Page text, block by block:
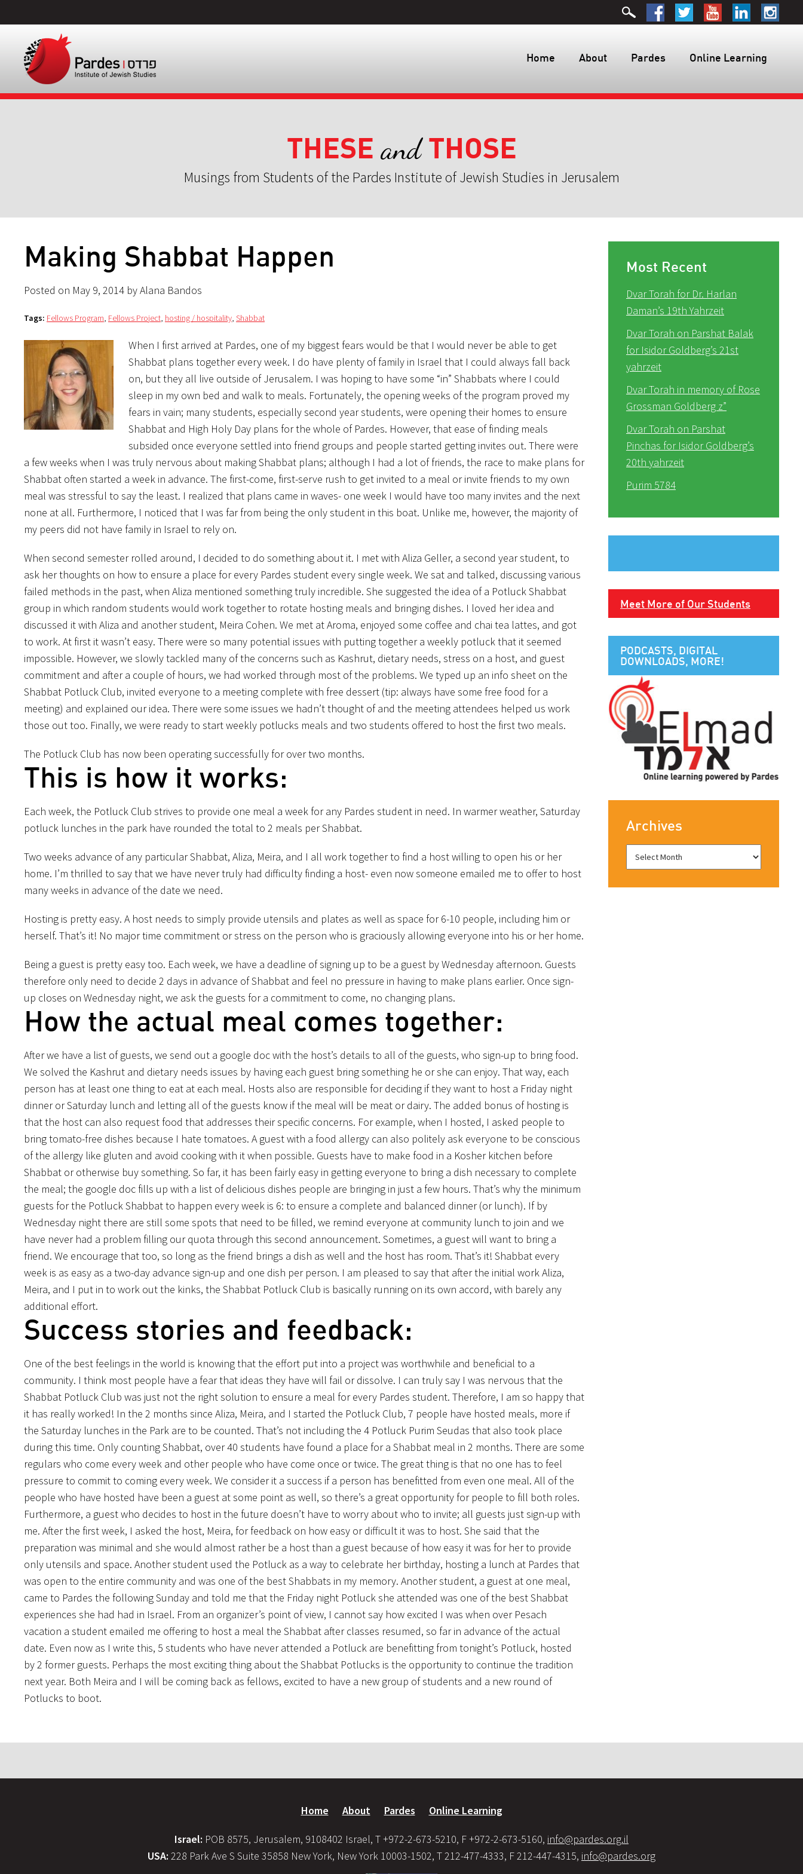
Home About Pardes Online Learning
THESE andTHOSE
Musings from Students of the Pardes Institute of Jewish Studies in Jerusalem
Making Shabbat Happen
Posted on May 9, 2014 by Alana Bandos
Tags: Fellows Program, Fellows Project, hosting / hospitality, Shabbat
When I first arrived at Pardes, one of my biggest fears would be that I would never be able to get
Shabbat plans together every week. I do have plenty of family in Israel that I could always fall back
on, but they all live outside of Jerusalem. I was hoping to have some “in” Shabbats where I could
sleep in my own bed and walk to meals. Fortunately, the opening weeks of the program proved my
fears in vain; many students, especially second year students, were opening their homes to ensure
Shabbat and High Holy Day plans for the whole of Pardes. However, that ease of finding meals
subsided once everyone settled into friend groups and people started getting invites out. There were
a few weeks when I was truly nervous about making Shabbat plans; although I had a lot of friends, the race to make plans for
Shabbat often started a week in advance. The first-come, first-serve rush to get invited to a meal or invite friends to my own
meal was stressful to say the least. I realized that plans came in waves- one week I would have too many invites and the next
none at all. Furthermore, I noticed that I was far from being the only student in this boat. Unlike me, however, the majority of
my peers did not have family in Israel to rely on.
When second semester rolled around, I decided to do something about it. I met with Aliza Geller, a second year student, to
ask her thoughts on how to ensure a place for every Pardes student every single week. We sat and talked, discussing various
failed methods in the past, when Aliza mentioned something truly incredible. She suggested the idea of a Potluck Shabbat
group in which random students would work together to rotate hosting meals and bringing dishes. I loved her idea and
discussed it with Aliza and another student, Meira Cohen. We met at Aroma, enjoyed some coffee and chai tea lattes, and got
to work. At first it wasn’t easy. There were so many potential issues with putting together a weekly potluck that it seemed
impossible. However, we slowly tackled many of the concerns such as Kashrut, dietary needs, stress on a host, and guest
commitment and after a couple of hours, we had worked through most of the problems. We typed up an info sheet on the
Shabbat Potluck Club, invited everyone to a meeting complete with free dessert (tip: always have some free food for a
meeting) and explained our idea. There were some issues we hadn’t thought of and the meeting attendees helped us work
those out too. Finally, we were ready to start weekly potlucks meals and two students offered to host the first two meals.
The Potluck Club has now been operating successfully for over two months.
This is how it works:
Each week, the Potluck Club strives to provide one meal a week for any Pardes student in need. In warmer weather, Saturday
potluck lunches in the park have rounded the total to 2 meals per Shabbat.
Two weeks advance of any particular Shabbat, Aliza, Meira, and I all work together to find a host willing to open his or her
home. I’m thrilled to say that we have never truly had difficulty finding a host- even now someone emailed me to offer to host
many weeks in advance of the date we need.
Hosting is pretty easy. A host needs to simply provide utensils and plates as well as space for 6-10 people, including him or
herself. That’s it! No major time commitment or stress on the person who is graciously allowing everyone into his or her home.
Being a guest is pretty easy too. Each week, we have a deadline of signing up to be a guest by Wednesday afternoon. Guests
therefore only need to decide 2 days in advance of Shabbat and feel no pressure in having to make plans earlier. Once sign-
up closes on Wednesday night, we ask the guests for a commitment to come, no changing plans.
How the actual meal comes together:
After we have a list of guests, we send out a google doc with the host’s details to all of the guests, who sign-up to bring food.
We solved the Kashrut and dietary needs issues by having each guest bring something he or she can enjoy. That way, each
person has at least one thing to eat at each meal. Hosts also are responsible for deciding if they want to host a Friday night
dinner or Saturday lunch and letting all of the guests know if the meal will be meat or dairy. The added bonus of hosting is
that the host can also request food that addresses their specific concerns. For example, when I hosted, I asked people to
bring tomato-free dishes because I hate tomatoes. A guest with a food allergy can also politely ask everyone to be conscious
of the allergy like gluten and avoid cooking with it when possible. Guests have to make food in a Kosher kitchen before
Shabbat or otherwise buy something. So far, it has been fairly easy in getting everyone to bring a dish necessary to complete
the meal; the google doc fills up with a list of delicious dishes people are bringing in just a few hours. That’s why the minimum
guests for the Potluck Shabbat to happen every week is 6: to ensure a complete and balanced dinner (or lunch). If by
Wednesday night there are still some spots that need to be filled, we remind everyone at community lunch to join and we
have never had a problem filling our quota through this second announcement. Sometimes, a guest will want to bring a
friend. We encourage that too, so long as the friend brings a dish as well and the host has room. That’s it! Shabbat every
week is as easy as a two-day advance sign-up and one dish per person. I am pleased to say that after the initial work Aliza,
Meira, and I put in to work out the kinks, the Shabbat Potluck Club is basically running on its own accord, with barely any
additional effort.
Success stories and feedback:
One of the best feelings in the world is knowing that the effort put into a project was worthwhile and beneficial to a
community. I think most people have a fear that ideas they have will fail or dissolve. I can truly say I was nervous that the
Shabbat Potluck Club was just not the right solution to ensure a meal for every Pardes student. Therefore, I am so happy that
it has really worked! In the 2 months since Aliza, Meira, and I started the Potluck Club, 7 people have hosted meals, more if
the Saturday lunches in the Park are to be counted. That’s not including the 4 Potluck Purim Seudas that also took place
during this time. Only counting Shabbat, over 40 students have found a place for a Shabbat meal in 2 months. There are some
regulars who come every week and other people who have come once or twice. The great thing is that no one has to feel
pressure to commit to coming every week. We consider it a success if a person has benefitted from even one meal. All of the
people who have hosted have been a guest at some point as well, so there’s a great opportunity for people to fill both roles.
Furthermore, a guest who decides to host in the future doesn’t have to worry about who to invite; all guests just sign-up with
me. After the first week, I asked the host, Meira, for feedback on how easy or difficult it was to host. She said that the
preparation was minimal and she would almost rather be a host than a guest because of how easy it was for her to provide
only utensils and space. Another student used the Potluck as a way to celebrate her birthday, hosting a lunch at Pardes that
was open to the entire community and was one of the best Shabbats in my memory. Another student, a guest at one meal,
came to Pardes the following Sunday and told me that the Friday night Potluck she attended was one of the best Shabbat
experiences she had had in Israel. From an organizer’s point of view, I cannot say how excited I was when over Pesach
vacation a student emailed me offering to host a meal the Shabbat after classes resumed, so far in advance of the actual
date. Even now as I write this, 5 students who have never attended a Potluck are benefitting from tonight’s Potluck, hosted
by 2 former guests. Perhaps the most exciting thing about the Shabbat Potlucks is the opportunity to continue the tradition
next year. Both Meira and I will be coming back as fellows, excited to have a new group of students and a new round of
Potlucks to boot.
Most Recent
Dvar Torah for Dr. Harlan
Daman’s 19th Yahrzeit
Dvar Torah on Parshat Balak
for Isidor Goldberg’s 21st
yahrzeit
Dvar Torah in memory of Rose
Grossman Goldberg z”
Dvar Torah on Parshat
Pinchas for Isidor Goldberg’s
20th yahrzeit
Purim 5784
Meet More of Our Students
PODCASTS, DIGITAL
DOWNLOADS, MORE!
Archives
Home About Pardes Online Learning
Israel: POB 8575, Jerusalem, 9108402 Israel, T +972-2-673-5210, F +972-2-673-5160, info@pardes.org.il
USA: 228 Park Ave S Suite 35858 New York, New York 10003-1502, T 212-477-4333, F 212-447-4315, info@pardes.org